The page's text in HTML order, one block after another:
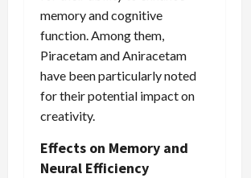
memory and cognitive
function. Among them,
Piracetam and Aniracetam
have been particularly noted
for their potential impact on
creativity.
Effects on Memory and
Neural Efficiency